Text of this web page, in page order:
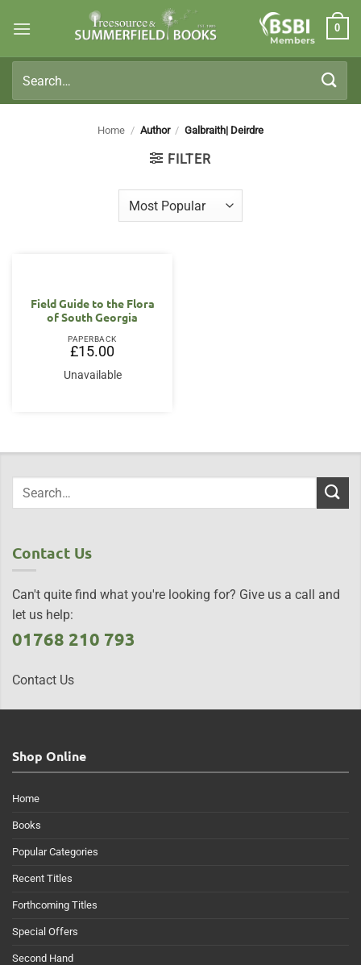
Members
0
for:
Home / Author / Galbraith| Deirdre
FILTER
Field Guide to the Flora
of South Georgia
PAPERBACK
£15.00
Unavailable
Contact Us
Can't quite find what you're looking for? Give us a call and
let us help:
01768 210 793
Contact Us
Shop Online
Home
Books
Popular Categories
Recent Titles
Forthcoming Titles
Special Offers
Second Hand